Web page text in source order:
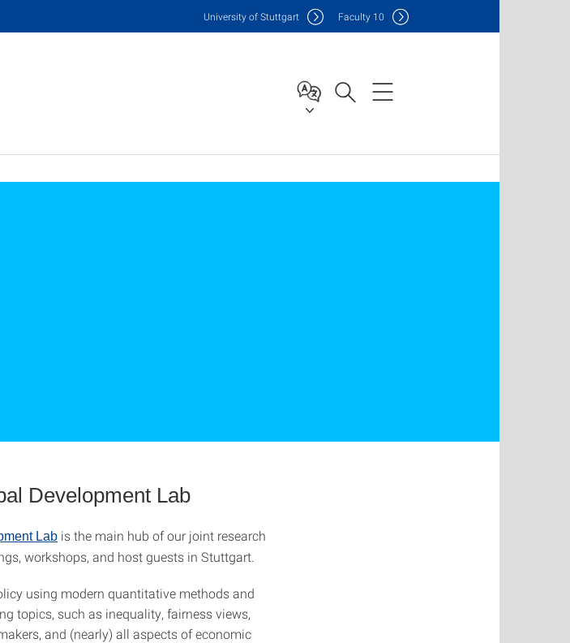
University of Stuttgart Faculty 10
Development Lab
Lab is the main hub of our joint research
workshops, and host guests in Stuttgart.
using modern quantitative methods and
topics, such as inequality, fairness views,
and (nearly) all aspects of economic